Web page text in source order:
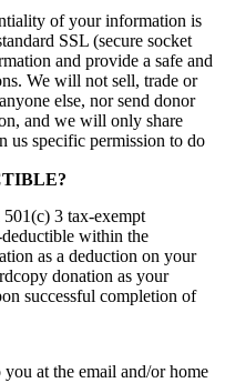
of your information is
SSL (secure socket
and provide a safe and
We will not sell, trade or
else, nor send donor
and we will only share
us specific permission to do
3 tax-exempt
within the
as a deduction on your
donation as your
successful completion of
at the email and/or home